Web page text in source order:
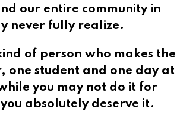
our entire community in
never fully realize.
of person who makes the
one student and one day at
you may not do it for
absolutely deserve it.